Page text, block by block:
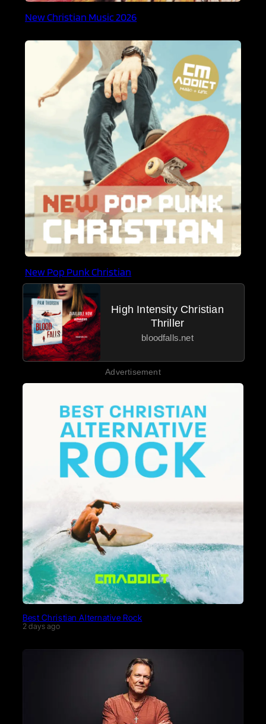
New Christian Music 2026
New Pop Punk Christian
High Intensity Christian
Thriller
bloodfalls.net
Advertisement
Best Christian Alternative Rock
2 days ago